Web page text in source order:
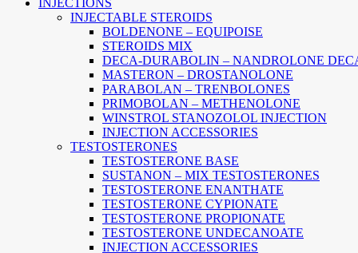
INJECTIONS
INJECTABLE STEROIDS
BOLDENONE – EQUIPOISE
STEROIDS MIX
DECA-DURABOLIN – NANDROLONE
MASTERON – DROSTANOLONE
PARABOLAN – TRENBOLONES
PRIMOBOLAN – METHENOLONE
WINSTROL STANOZOLOL INJECTION
INJECTION ACCESSORIES
TESTOSTERONES
TESTOSTERONE BASE
SUSTANON – MIX TESTOSTERONES
TESTOSTERONE ENANTHATE
TESTOSTERONE CYPIONATE
TESTOSTERONE PROPIONATE
TESTOSTERONE UNDECANOATE
INJECTION ACCESSORIES